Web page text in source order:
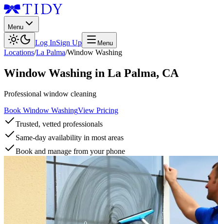
Menu
Log InSign Up Menu
Locations/La Palma/Window Washing
Window Washing in La Palma, CA
Professional window cleaning
Book Window WashingView Pricing
Trusted, vetted professionals
Same-day availability in most areas
Book and manage from your phone